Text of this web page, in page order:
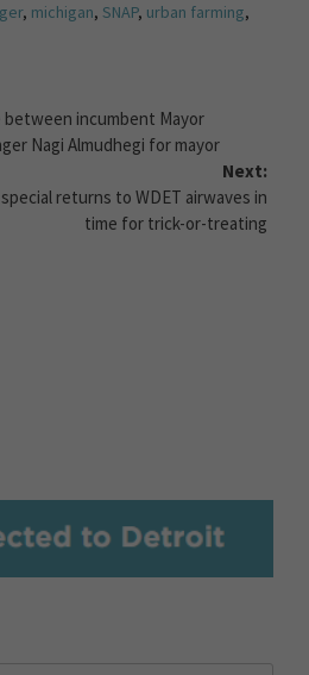
, michigan, SNAP, urban farming,
incumbent Mayor
Nagi Almudhegi for mayor
Next:
returns to WDET airwaves in
time for trick-or-treating